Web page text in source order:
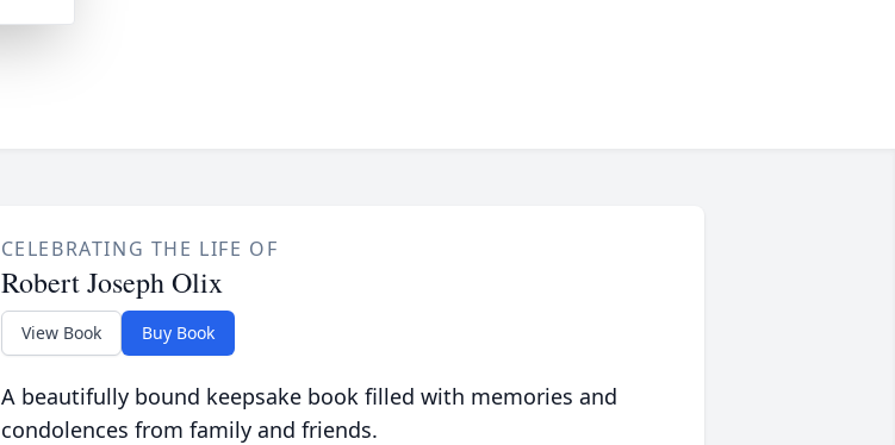
CELEBRATING THE LIFE OF
Robert Joseph Olix
View Book Buy Book
A beautifully bound keepsake book filled with memories and
condolences from family and friends.